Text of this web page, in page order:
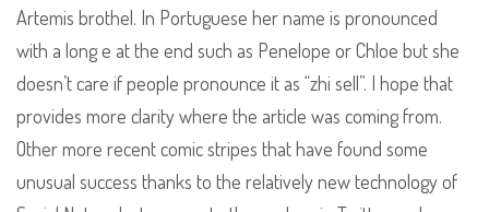
Artemis brothel. In Portuguese her name is pronounced
with a long e at the end such as Penelope or Chloe but she
doesn’t care if people pronounce it as “zhi sell”. I hope that
provides more clarity where the article was coming from.
Other more recent comic stripes that have found some
unusual success thanks to the relatively new technology of